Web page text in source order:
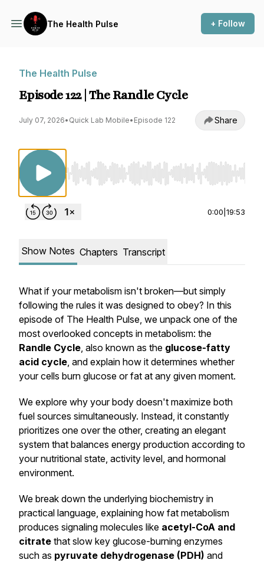
The Health Pulse + Follow
The Health Pulse
Episode 122 | The Randle Cycle
July 07, 2026• Quick Lab Mobile• Episode 122 Share
Use Left/Right to seek, Home/End to jump to
0:00 19:53
Show Notes Chapters Transcript
What if your metabolism isn't broken—but simply
following the rules it was designed to obey? In this
episode of The Health Pulse, we unpack one of the
most overlooked concepts in metabolism: the
Randle Cycle, also known as the glucose-fatty
acid cycle, and explain how it determines whether
your cells burn glucose or fat at any given moment.
We explore why your body doesn't maximize both
fuel sources simultaneously. Instead, it constantly
prioritizes one over the other, creating an elegant
system that balances energy production according to
your nutritional state, activity level, and hormonal
environment.
We break down the underlying biochemistry in
practical language, explaining how fat metabolism
produces signaling molecules like acetyl-CoA and
citrate that slow key glucose-burning enzymes
such as pyruvate dehydrogenase (PDH) and